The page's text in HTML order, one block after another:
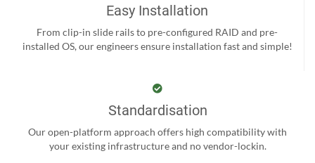
Easy Installation
From clip-in slide rails to pre-configured RAID and pre-
installed OS, our engineers ensure installation fast and simple!
Standardisation
Our open-platform approach offers high compatibility with
your existing infrastructure and no vendor-lockin.